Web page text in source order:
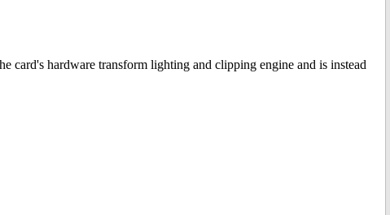
card's hardware transform lighting and clipping engine and is instead